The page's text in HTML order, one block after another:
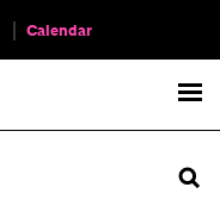
Calendar